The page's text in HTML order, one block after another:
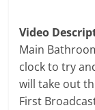
Video
Main
clock to try
will take out
First